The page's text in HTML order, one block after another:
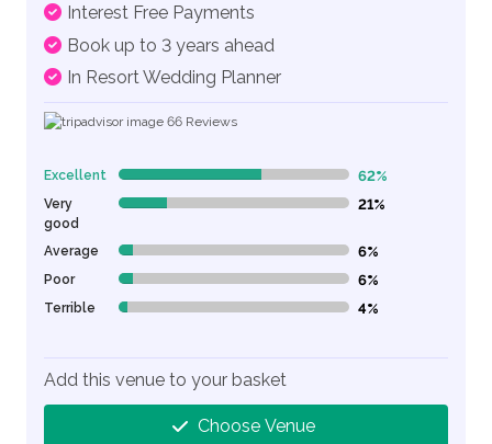
Interest Free Payments
Book up to 3 years ahead
In Resort Wedding Planner
66 Reviews
Excellent 62% Complete (danger) 62%
Very
good
21% Complete (danger) 21%
Average 6% Complete (danger) 6%
Poor 6% Complete (danger) 6%
Terrible 4% Complete (danger) 4%
Add this venue to your basket
Choose Venue